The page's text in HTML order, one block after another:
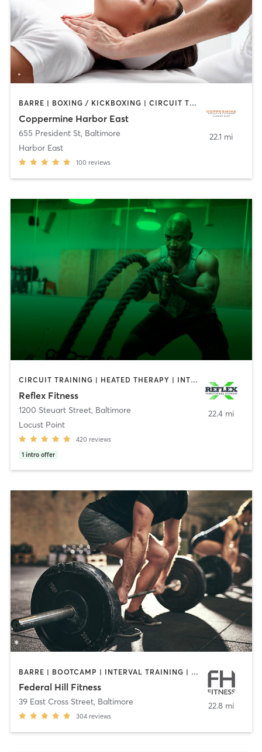
BARRE | BOXING / KICKBOXING | CIRCUIT TRAINING | COACHING / HEALING | CYCLING | DANCE | GYM CLASSES | OTHER | PERSONAL TRAINING | PILATES | SPORTS | STRENGTH TRAINING | WEIGHT TRAINING | YOGA
Coppermine Harbor East
655 President St, Baltimore
Harbor East
100 reviews
22.1 mi
CIRCUIT TRAINING | HEATED THERAPY | INTERVAL TRAINING | PERSONAL TRAINING | STRENGTH TRAINING | WEIGHT TRAINING
Reflex Fitness
1200 Steuart Street, Baltimore
Locust Point
420 reviews
1 intro offer
22.4 mi
BARRE | BOOTCAMP | INTERVAL TRAINING | PILATES | WEIGHT TRAINING | YOGA
Federal Hill Fitness
39 East Cross Street, Baltimore
304 reviews
22.8 mi